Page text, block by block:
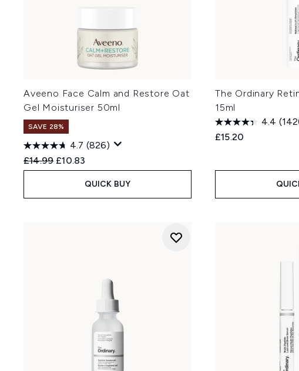
Aveeno Face Calm and Restore Oat
Gel Moisturiser 50ml
SAVE 28%
4.7 (826)
Recommended Retail Price:
£14.99 Current price:
£10.83
QUICK BUY
The Ordinary
15ml
4.4
£15.20